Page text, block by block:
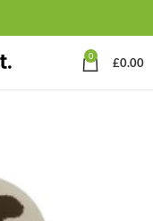
0 £0.00